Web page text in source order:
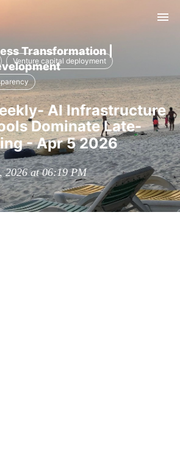
Transformation |
Venture capital deployment
AI Infrastructure
Dominate Late-
- Apr 5 2026
2026 at 06:19 PM